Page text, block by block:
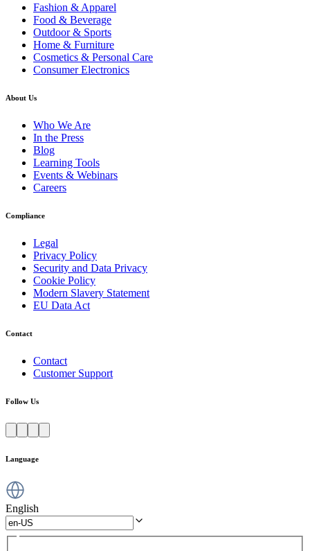
Fashion & Apparel
Food & Beverage
Outdoor & Sports
Home & Furniture
Cosmetics & Personal Care
Consumer Electronics
About Us
Who We Are
In the Press
Blog
Learning Tools
Events & Webinars
Careers
Compliance
Legal
Privacy Policy
Security and Data Privacy
Cookie Policy
Modern Slavery Statement
EU Data Act
Contact
Contact
Customer Support
Follow Us
Language
English